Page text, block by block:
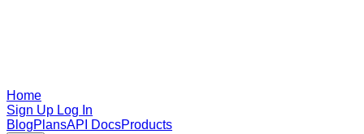
Home
Sign Up Log In
BlogPlansAPI DocsProducts